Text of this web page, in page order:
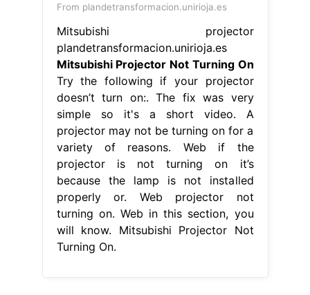
From plandetransformacion.unirioja.es
Mitsubishi projector
plandetransformacion.unirioja.es
Mitsubishi Projector Not Turning On
Try the following if your projector
doesn’t turn on:. The fix was very
simple so it's a short video. A
projector may not be turning on for a
variety of reasons. Web if the
projector is not turning on it’s
because the lamp is not installed
properly or. Web projector not
turning on. Web in this section, you
will know. Mitsubishi Projector Not
Turning On.